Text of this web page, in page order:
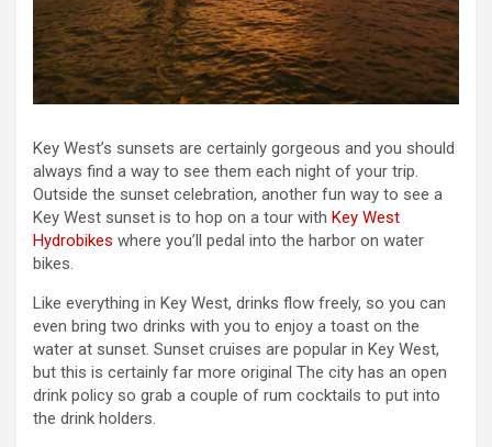
Key West’s sunsets are certainly gorgeous and you should
always find a way to see them each night of your trip.
Outside the sunset celebration, another fun way to see a
Key West sunset is to hop on a tour with Key West
Hydrobikes where you’ll pedal into the harbor on water
bikes.
Like everything in Key West, drinks flow freely, so you can
even bring two drinks with you to enjoy a toast on the
water at sunset. Sunset cruises are popular in Key West,
but this is certainly far more original The city has an open
drink policy so grab a couple of rum cocktails to put into
the drink holders.